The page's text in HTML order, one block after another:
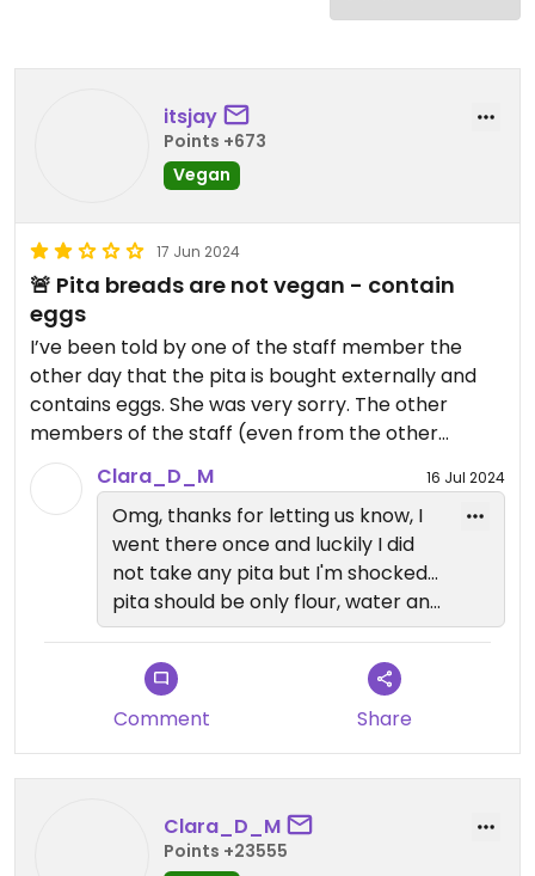
itsjay
Points +673
Vegan
17 Jun 2024
🚨 Pita breads are not vegan - contain
eggs
I’ve been told by one of the staff member the
other day that the pita is bought externally and
contains eggs. She was very sorry. The other
members of the staff (even from the other
restaurants) are not well informed of that and she
said she’ll pass the message. I’ve been eating
there multiple times and no one ever mentioned
anything. I tried to reach out to the restaurant
about this information but didn’t get answer.
The veggies are delicious though. But as it reduces
a lot the amount of food we can eat, and the staff
is not informed at all, I can only give only 2 stars.
Clara_D_M 16 Jul 2024
Omg, thanks for letting us know, I
went there once and luckily I did
not take any pita but I'm shocked...
pita should be only flour, water and
salt!!! Why on Earth do they need
to put egg in it >
Comment Share
Clara_D_M
Points +23555